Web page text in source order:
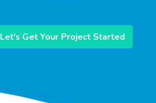
Let's Get Your Project Started